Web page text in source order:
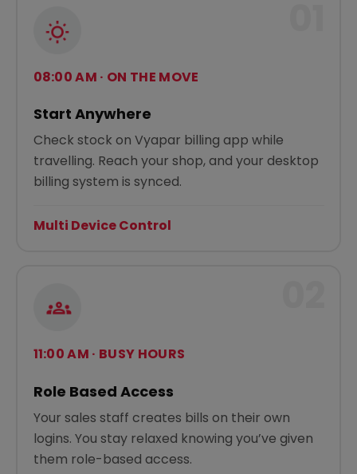
08:00 AM · ON THE MOVE
Start Anywhere
Check stock on Vyapar billing app while
travelling. Reach your shop, and your desktop
billing system is synced.
Multi Device Control
11:00 AM · BUSY HOURS
Role Based Access
Your sales staff creates bills on their own
logins. You stay relaxed knowing you’ve given
them role-based access.